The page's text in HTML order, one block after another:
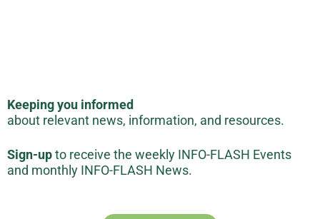
Keeping you informed
about relevant news, information, and resources.
Sign-upto receive the weekly INFO-FLASH Events
and monthly INFO-FLASH News.